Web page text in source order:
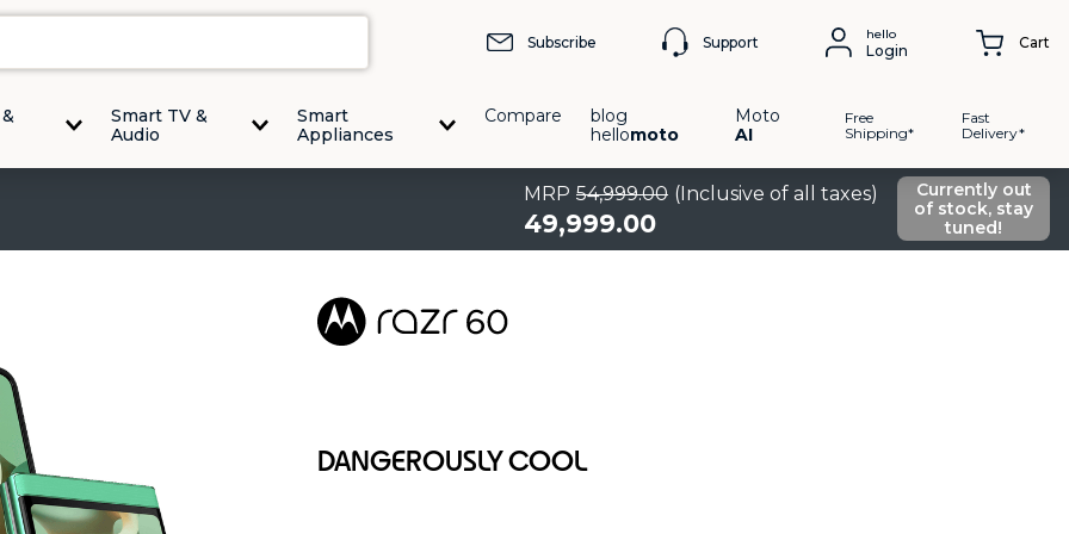
Subscribe Support hello
Login Cart
Smart TV &
Audio
Smart
Appliances
Compare
blog
hellomoto
Moto
AI
Free
Shipping*
Fast
Delivery*
MRP 54,999.00 (Inclusive of all taxes)
49,999.00
Currently out
of stock, stay
tuned!
DANGEROUSLY COOL